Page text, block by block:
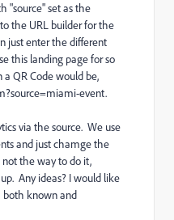
"source" set as the
the URL builder for the
just enter the different
this landing page for so
QR Code would be,
event.
via the source. We use
and just chamge the
not the way to do it,
Any ideas? I would like
both known and